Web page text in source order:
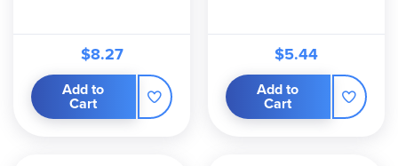
$8.27
Add to
Cart
$5.44
Add to
Cart